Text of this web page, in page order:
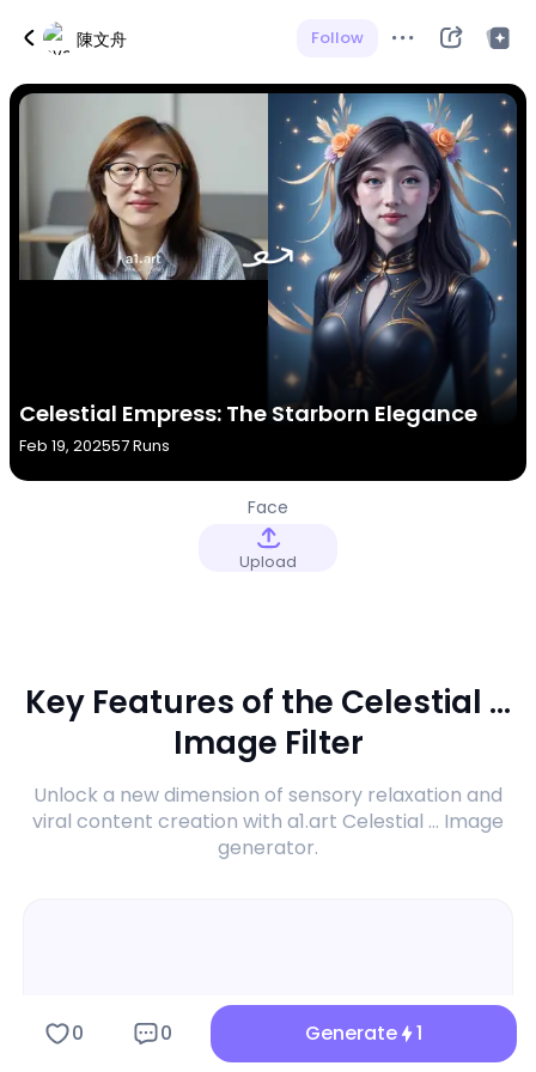
陳文舟 Follow
Celestial Empress: The Starborn Elegance
Feb 19, 202557 Runs
Face
Upload
Key Features of the Celestial ...
Image Filter
Unlock a new dimension of sensory relaxation and
viral content creation with a1.art Celestial ... Image
generator.
0 0 Generate 1